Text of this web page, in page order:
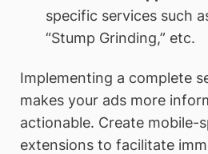
specific services such
“Stump Grinding,” etc.
Implementing a complete
makes your ads more
actionable. Create mobile-
extensions to facilitate